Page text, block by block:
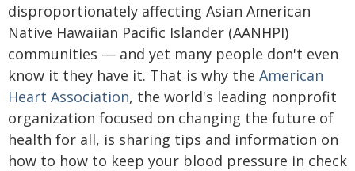
disproportionately affecting Asian American
Native Hawaiian Pacific Islander (AANHPI)
communities — and yet many people don't even
know it they have it. That is why the American
Heart Association, the world's leading nonprofit
organization focused on changing the future of
health for all, is sharing tips and information on
how to how to keep your blood pressure in check